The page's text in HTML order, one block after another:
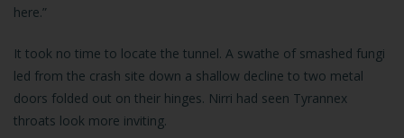
here.”
It took no time to locate the tunnel. A swathe of smashed fungi
led from the crash site down a shallow decline to two metal
doors folded out on their hinges. Nirri had seen Tyrannex
throats look more inviting.